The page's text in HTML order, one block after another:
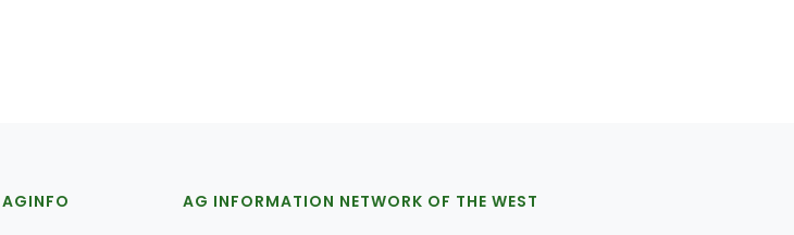
AGINFO AG INFORMATION NETWORK OF THE WEST